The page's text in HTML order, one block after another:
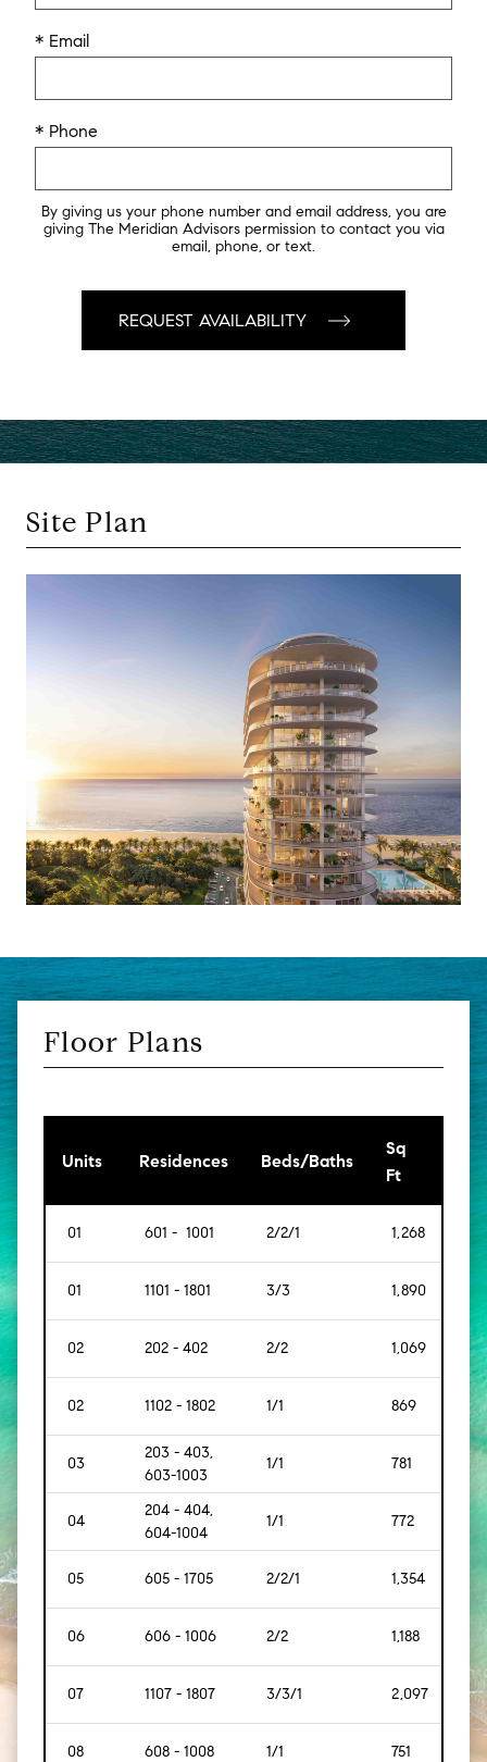
* Email
* Phone
By giving us your phone number and email address, you are
giving The Meridian Advisors permission to contact you via
email, phone, or text.
Site Plan
Floor Plans
Units Residences Beds/Baths
Sq
Ft
01 601 - 1001 2/2/1 1,268
01 1101 - 1801 3/3 1,890
02 202 - 402 2/2 1,069 [99]
02 1102 - 1802 1/1 869 [80]
03
203 - 403,
603-1003
1/1 781
04
204 - 404,
604-1004
1/1 772
05 605 - 1705 2/2/1 1,354
06 606 - 1006 2/2 1,188
07 1107 - 1807 3/3/1 2,097
08 608 - 1008 1/1 751